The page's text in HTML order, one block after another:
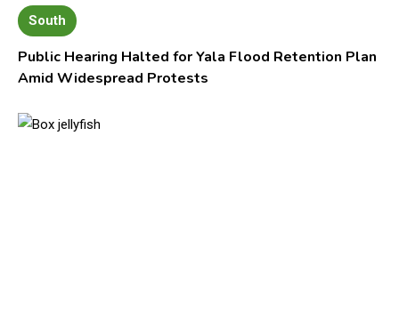
South
Public Hearing Halted for Yala Flood Retention Plan
Amid Widespread Protests